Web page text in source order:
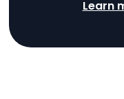
Learn